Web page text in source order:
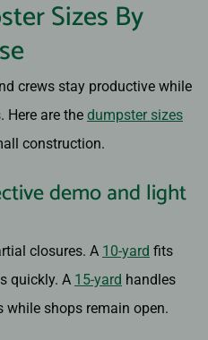
Sizes By
crews stay productive while
Here are the dumpster sizes
construction.
demo and light
closures. A 10-yard fits
quickly. A 15-yard handles
while shops remain open.